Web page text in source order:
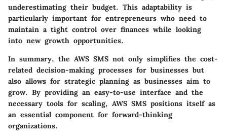
underestimating their budget. This adaptability is
particularly important for entrepreneurs who need to
maintain a tight control over finances while looking
into new growth opportunities.
In summary, the AWS SMS not only simplifies the cost-
related decision-making processes for businesses but
also allows for strategic planning as businesses aim to
grow. By providing an easy-to-use interface and the
necessary tools for scaling, AWS SMS positions itself as
an essential component for forward-thinking
organizations.